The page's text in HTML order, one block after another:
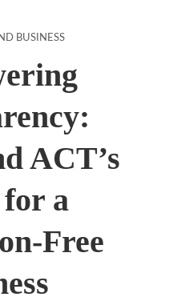
BUSINESS
ACT’s
a
Free